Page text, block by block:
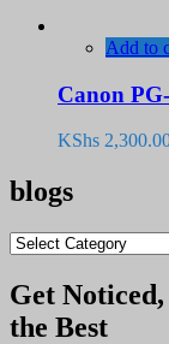
Add to
Canon
KShs
blogs
blogs
Get
the Best